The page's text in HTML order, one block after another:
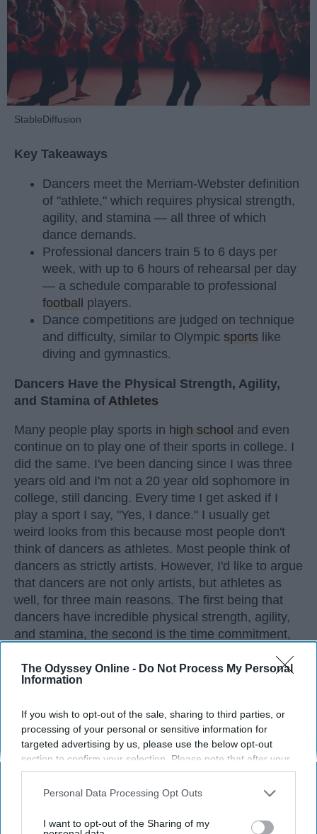
The Odyssey Online - Do Not Process My Personal
Information
If you wish to opt-out of the sale, sharing to third parties, or
processing of your personal or sensitive information for
targeted advertising by us, please use the below opt-out
section to confirm your selection. Please note that after your
opt-out request is processed you may continue seeing
interest-based ads based on personal information utilized by
your opt-out. You may separately opt-out of the further
Personal Data Processing Opt Outs
I want to opt-out of the Sharing of my
StableDiffusion
Key Takeaways
Dancers meet the Merriam-Webster definition
of "athlete," which requires physical strength,
agility, and stamina — all three of which
dance demands.
Professional dancers train 5 to 6 days per
week, with up to 6 hours of rehearsal per day
— a schedule comparable to professional
football
players.
Dance competitions are judged on technique
and difficulty, similar to Olympic sports like
diving and gymnastics.
Dancers Have the Physical Strength, Agility,
and Stamina of Athletes
Many people play sports in high school and even
continue on to play one of their sports in college. I
did the same. I've been dancing since I was three
years old and I'm not a 20 year old sophomore in
college, still dancing. Every time I get asked if I
play a sport I say, "Yes, I dance." I usually get
weird looks from this because most people don't
think of dancers as athletes. Most people think of
dancers as strictly artists. However, I'd like to argue
that dancers are not only artists, but athletes as
well, for three main reasons. The first being that
dancers have incredible physical strength, agility,
and stamina, the second is the time commitment,
Advertisement